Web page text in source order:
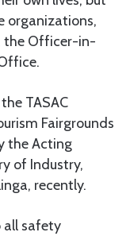
organizations,
the Officer-in-
TASAC
Fairgrounds
the Acting
of Industry,
recently.
all safety